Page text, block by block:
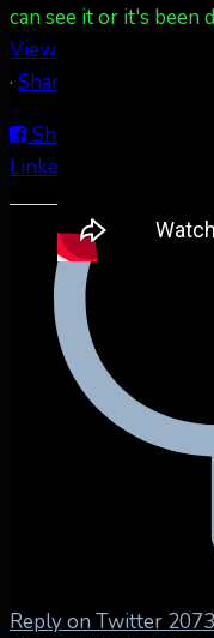
Reply on Twitter
can see it or it's been
View on Facebook
· Share
Share on Facebook
LinkedIn